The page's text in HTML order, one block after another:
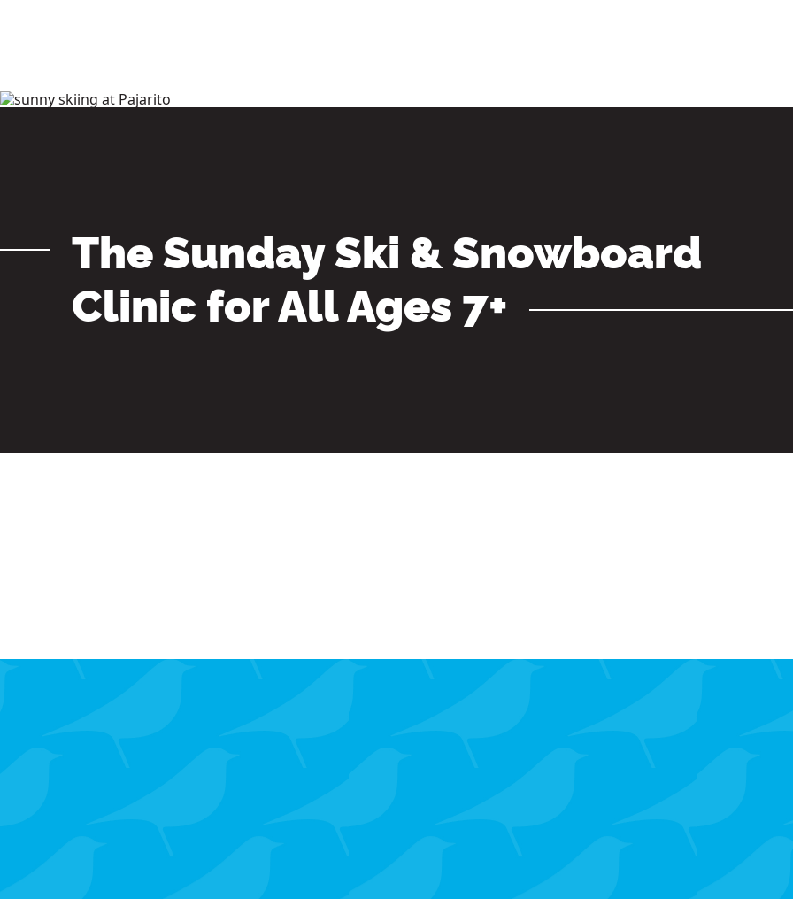
The Sunday Ski & Snowboard
Clinic for All Ages 7+